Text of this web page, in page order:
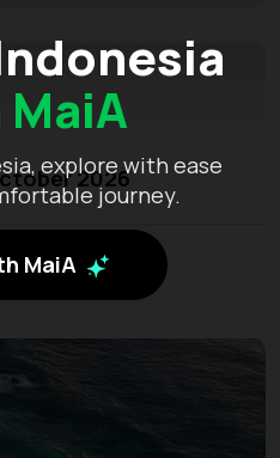
MaiA
explore with ease
journey.
MaiA
2026